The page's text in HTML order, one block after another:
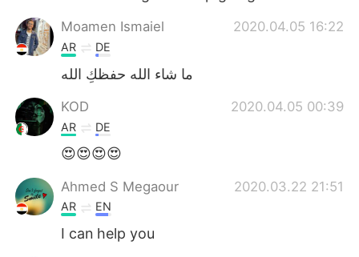
Moamen Ismaiel 2020.04.05 16:22
AR DE
ما شاء الله حفظكِ الله
KOD 2020.04.05 00:39
AR DE
😍😍😍😍
Ahmed S Megaour 2020.03.22 21:51
AR EN
I can help you